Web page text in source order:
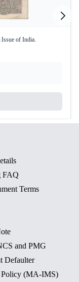
of India.
FAQ
Terms
and PMG
Defaulter
Policy (MA-IMS)